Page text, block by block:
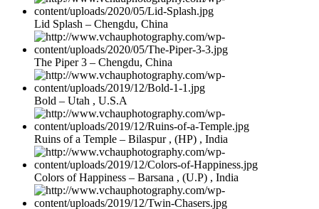
Lid Splash – Chengdu, China
The Piper 3 – Chengdu, China
Bold – Utah , U.S.A
Ruins of a Temple – Bilaspur , (HP) , India
Colors of Happiness – Barsana , (U.P) , India